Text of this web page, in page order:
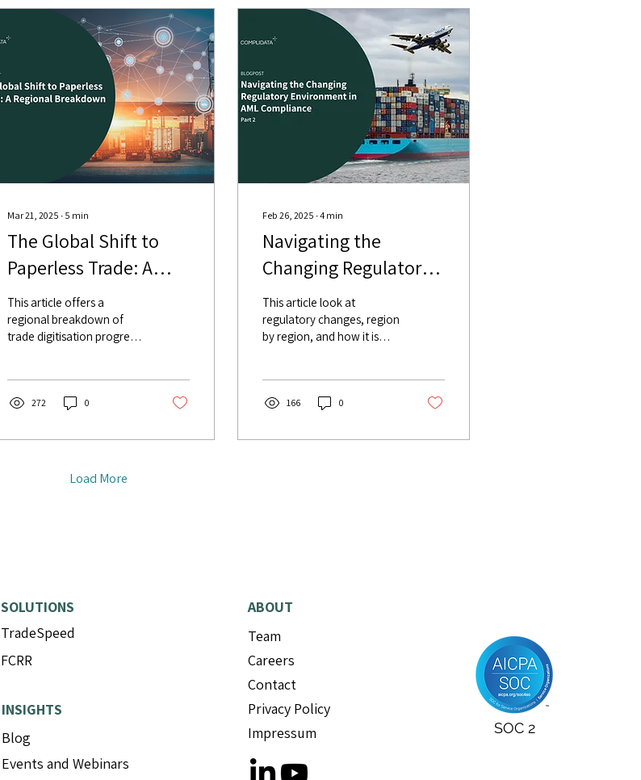
Mar 21, 2025 ∙ 5 min
The Global Shift to
Paperless Trade: A
Regional Breakdown
This article offers a
regional breakdown of
trade digitisation progress,
272 0
Feb 26, 2025 ∙4 min
Navigating the
Changing Regulatory
Environment in AML
Compliance
This article look at
regulatory changes, region
by region, and how it is
166 0
Load More
SOLUTIONS
TradeSpeed
FCRR
INSIGHTS
Blog
Events and Webinars
ABOUT
Team
Careers
Contact
Privacy Policy
Impressum
SOC 2